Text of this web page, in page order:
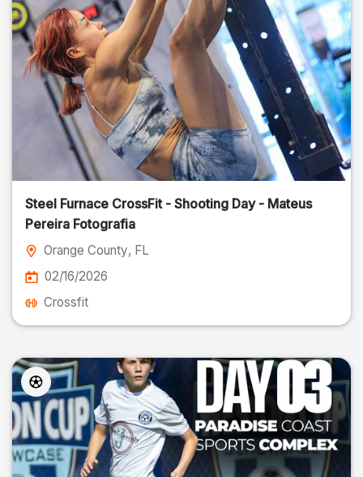
Steel Furnace CrossFit - Shooting Day - Mateus
Pereira Fotografia
Orange County, FL
02/16/2026
Crossfit